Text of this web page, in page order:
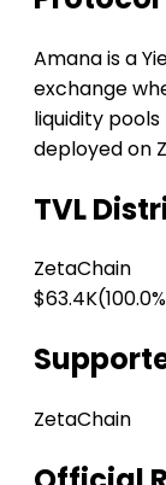
Amana is a
exchange
liquidity
deployed on
TVL
ZetaChain
$63.4K
ZetaChain